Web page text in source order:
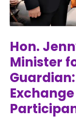
Hon.
Minister